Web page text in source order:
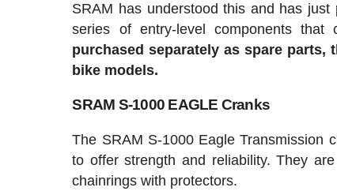
SRAM has understood this and has
series of entry-level components
purchased separately as spare
bike models.
SRAM S-1000 EAGLE Cranks
The SRAM S-1000 Eagle Transmission
to offer strength and reliability. They
chainrings with protectors.